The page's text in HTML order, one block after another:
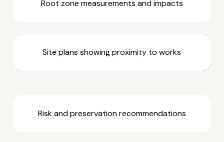
Root zone measurements and impacts
Site plans showing proximity to works
Risk and preservation recommendations